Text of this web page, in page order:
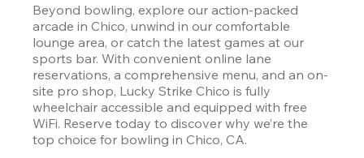
Beyond bowling, explore our action-packed
arcade in Chico, unwind in our comfortable
lounge area, or catch the latest games at our
sports bar. With convenient online lane
reservations, a comprehensive menu, and an on-
site pro shop, Lucky Strike Chico is fully
wheelchair accessible and equipped with free
WiFi. Reserve today to discover why we’re the
top choice for bowling in Chico, CA.